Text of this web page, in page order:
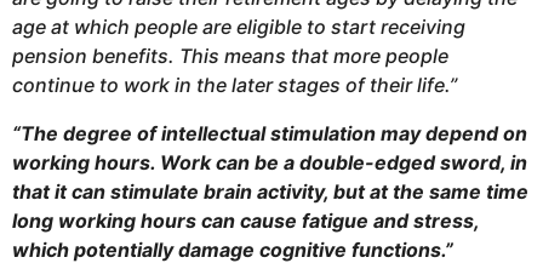
age at which people are eligible to start receiving
pension benefits. This means that more people
continue to work in the later stages of their life.”
“The degree of intellectual stimulation may depend on
working hours. Work can be a double-edged sword, in
that it can stimulate brain activity, but at the same time
long working hours can cause fatigue and stress,
which potentially damage cognitive functions.”